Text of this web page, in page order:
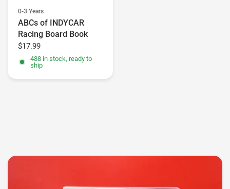
0-3 Years
ABCs of INDYCAR
Racing Board Book
$17.99
488 in stock, ready to
ship